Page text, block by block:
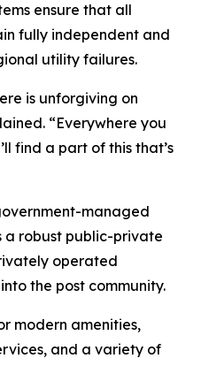
ensure that all
fully independent and
utility failures.
is unforgiving on
“Everywhere you
find a part of this that’s
managed
a robust public-private
operated
the post community.
modern amenities,
and a variety of